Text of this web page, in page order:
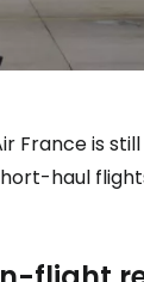
France is
haul